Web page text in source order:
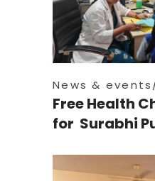
News & events
Free Health
for Surabhi